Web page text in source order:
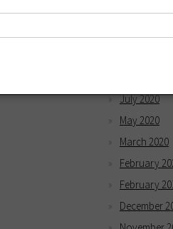
April 2021
March 2021
July 2020
May 2020
March 2020
February
February
December